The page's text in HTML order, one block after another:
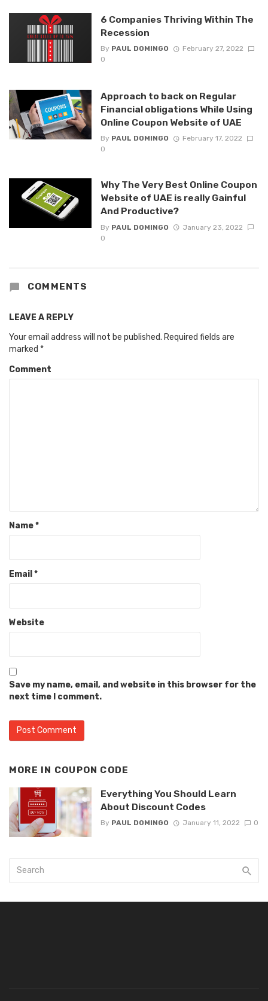
6 Companies Thriving Within The
Recession
By PAUL DOMINGO
February 27, 2022
0
Approach to back on Regular
Financial obligations While Using
Online Coupon Website of UAE
By PAUL DOMINGO
February 17, 2022
0
Why The Very Best Online Coupon
Website of UAE is really Gainful
And Productive?
By PAUL DOMINGO
January 23, 2022
0
COMMENTS
LEAVE A REPLY
Your email address will not be published. Required fields are
marked *
Comment
Name*
Email *
Website
Save my name, email, and website in this browser for the
next time I comment.
MORE IN COUPON CODE
Everything You Should Learn
About Discount Codes
By PAUL DOMINGO January 11, 2022 0